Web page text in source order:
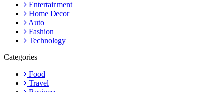
Entertainment
Home Decor
Auto
Fashion
Technology
Categories
Food
Travel